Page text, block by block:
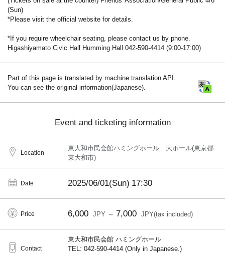
(Sun)
*Please visit the official website for details.
*If you require wheelchair seating, please contact us by phone.
Higashiyamato Civic Hall Humming Hall 042-590-4414 (9:00-17:00)
Part of this page is translated by machine translation API.
You can see the original information(Japanese).
Event and ticketing information
Location
東大和市民会館ハミングホール 大ホール(東京都
東大和市)
Date 2025/06/01(Sun) 17:30
Price 6,000 JPY ～ 7,000 JPY(tax included)
Contact
東大和市民会館 ハミングホール
TEL: 042-590-4414 (Only in Japanese.)